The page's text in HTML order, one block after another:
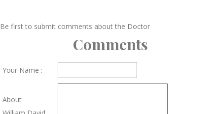
Be first to submit comments about the Doctor
Comments
Your Name :
About